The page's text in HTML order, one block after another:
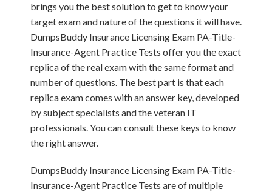
brings you the best solution to get to know your
target exam and nature of the questions it will have.
DumpsBuddy Insurance Licensing Exam PA-Title-
Insurance-Agent Practice Tests offer you the exact
replica of the real exam with the same format and
number of questions. The best part is that each
replica exam comes with an answer key, developed
by subject specialists and the veteran IT
professionals. You can consult these keys to know
the right answer.
DumpsBuddy Insurance Licensing Exam PA-Title-
Insurance-Agent Practice Tests are of multiple